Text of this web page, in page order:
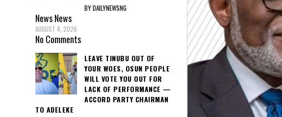
BY DAILYNEWSNG
NewsNews
AUGUST 4, 2026
No Comments
LEAVE TINUBU OUT OF
YOUR WOES, OSUN PEOPLE
WILL VOTE YOU OUT FOR
LACK OF PERFORMANCE —
ACCORD PARTY CHAIRMAN
TO ADELEKE